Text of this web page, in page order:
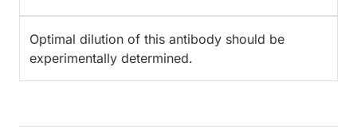
Optimal dilution of this antibody should be
experimentally determined.